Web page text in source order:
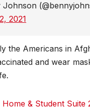
2021
the Americans in
and wear
& Student Suite